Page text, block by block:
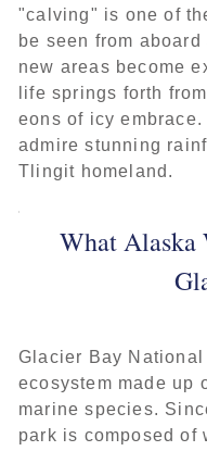
"calving" is one of
be seen from
new areas become
life springs forth
eons of icy
admire stunning
Tlingit homeland.
What Alaska
Glacier Bay
ecosystem made up
marine species.
park is composed of